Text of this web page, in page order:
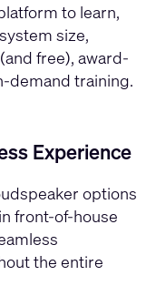
to learn,
size,
free), award-
demand training.
Experience
options
front-of-house
the entire